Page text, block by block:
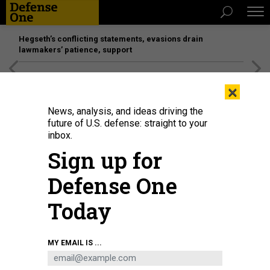
Hegseth’s conflicting statements, evasions drain
lawmakers’ patience, support
Russian President Vladimir Putin in 2024.
THREATS
×
News, analysis, and ideas driving the
future of U.S. defense: straight to your
inbox.
Sign up for
Defense One
Today
MY EMAIL IS ...